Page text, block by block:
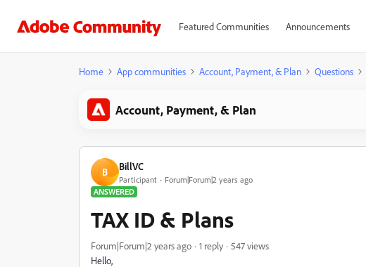
Featured Communities Announcements
Home App communities Account, Payment, & Plan Questions
Account, Payment, & Plan
B BillVC
Participant
Forum|Forum|2 years ago
ANSWERED
TAX ID & Plans
Forum|Forum|2 years ago 1 reply
547 views
Hello,